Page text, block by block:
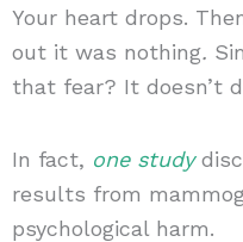
Your heart drops.
out it was nothing.
that fear? It doesn’t
In fact, one study
results from
psychological harm.